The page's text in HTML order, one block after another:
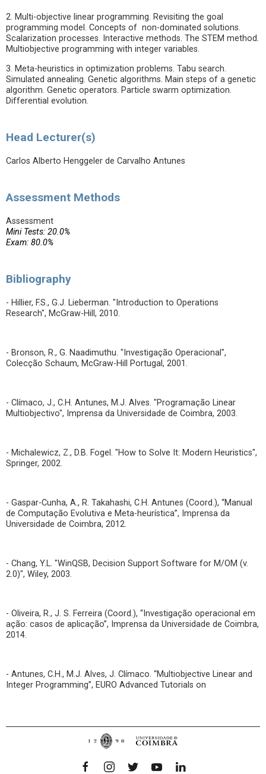
2. Multi-objective linear programming. Revisiting the goal
programming model. Concepts of non-dominated solutions.
Scalarization processes. Interactive methods. The STEM method.
Multiobjective programming with integer variables.
3. Meta-heuristics in optimization problems. Tabu search.
Simulated annealing. Genetic algorithms. Main steps of a genetic
algorithm. Genetic operators. Particle swarm optimization.
Differential evolution.
Head Lecturer(s)
Carlos Alberto Henggeler de Carvalho Antunes
Assessment Methods
Assessment
Mini Tests: 20.0%
Exam: 80.0%
Bibliography
- Hillier, F.S., G.J. Lieberman. "Introduction to Operations
Research", McGraw-Hill, 2010.
- Bronson, R., G. Naadimuthu. "Investigação Operacional",
Colecção Schaum, McGraw-Hill Portugal, 2001.
- Clímaco, J., C.H. Antunes, M.J. Alves. "Programação Linear
Multiobjectivo", Imprensa da Universidade de Coimbra, 2003.
- Michalewicz, Z., D.B. Fogel. "How to Solve It: Modern Heuristics",
Springer, 2002.
- Gaspar-Cunha, A., R. Takahashi, C.H. Antunes (Coord.), “Manual
de Computação Evolutiva e Meta-heurística”, Imprensa da
Universidade de Coimbra, 2012.
- Chang, Y.L. "WinQSB, Decision Support Software for M/OM (v.
2.0)", Wiley, 2003.
- Oliveira, R., J. S. Ferreira (Coord.), “Investigação operacional em
ação: casos de aplicação”, Imprensa da Universidade de Coimbra,
2014.
- Antunes, C.H., M.J. Alves, J. Clímaco. “Multiobjective Linear and
Integer Programming”, EURO Advanced Tutorials on